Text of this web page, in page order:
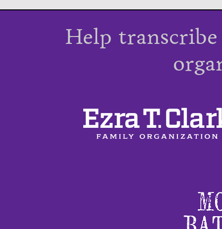
Help